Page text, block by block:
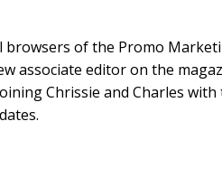
browsers of the Promo
associate editor on the
Chrissie and Charles